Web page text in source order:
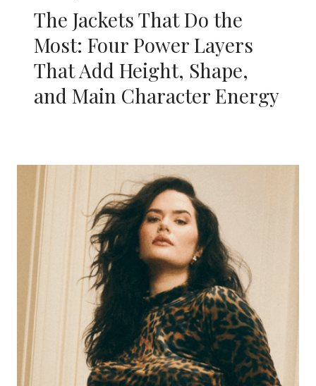
The Jackets That Do the
Most: Four Power Layers
That Add Height, Shape,
and Main Character Energy